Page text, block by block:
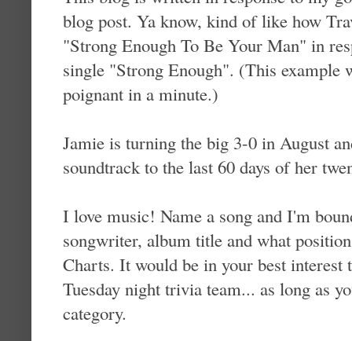
blog post. Ya know, kind of like how
"Strong Enough To Be Your Man" in
single "Strong Enough". (This example
poignant in a minute.)
Jamie is turning the big 3-0 in August
soundtrack to the last 60 days of her
I love music! Name a song and I'm
songwriter, album title and what
Charts. It would be in your best interest
Tuesday night trivia team... as long as
category.